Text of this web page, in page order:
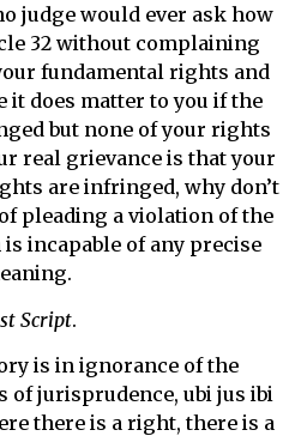
judge would ever ask how
32 without complaining
fundamental rights and
it does matter to you if the
but none of your rights
real grievance is that your
are infringed, why don’t
pleading a violation of the
incapable of any precise
Script.
is in ignorance of the
jurisprudence, ubi jus ibi
there is a right, there is a